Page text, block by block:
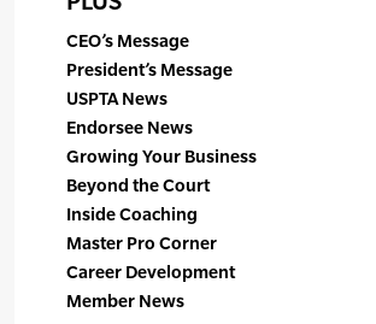
CEO’s Message
President’s Message
USPTA News
Endorsee News
Growing Your Business
Beyond the Court
Inside Coaching
Master Pro Corner
Career Development
Member News